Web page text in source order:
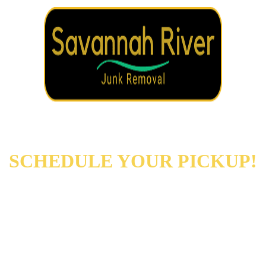
SCHEDULE YOUR PICKUP!